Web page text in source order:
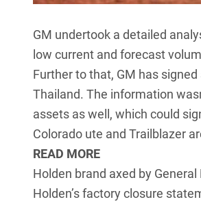
GM undertook a detailed
low current and forecast
Further to that, GM has
Thailand. The information
assets as well, which could
Colorado ute and Trailblazer
READ MORE
Holden brand axed by
Holden’s factory closure